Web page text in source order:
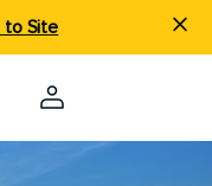
to Site